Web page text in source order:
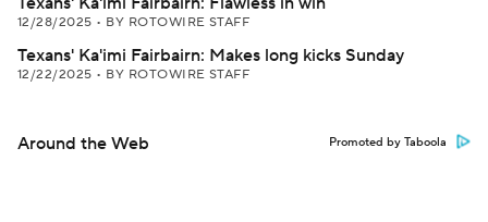
12/28/2025 • BY ROTOWIRE STAFF
Texans' Ka'imi Fairbairn: Makes long kicks Sunday
12/22/2025 • BY ROTOWIRE STAFF
Around the Web Promoted by Taboola